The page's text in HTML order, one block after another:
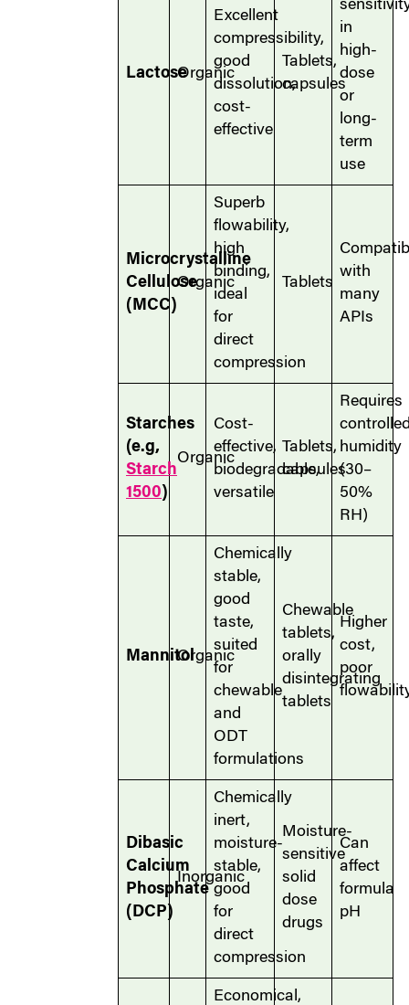
LactoseOrganic
Excellent
compressibility,
good
dissolution,
cost-
effective
Tablets,
capsules
in
high-
dose
or
long-
term
use
Microcrystalline
Cellulose
(MCC)
Organic
Superb
flowability,
high
binding,
ideal
for
direct
compression
Tablets
with
many
APIs
Starches
(e.g,
Starch
1500)
Organic
Cost-
effective,
biodegradable,
versatile
Tablets,
capsules
Requires
humidity
(30–
50%
RH)
MannitolOrganic
Chemically
stable,
good
taste,
suited
for
chewable
and
ODT
formulations
Chewable
tablets,
orally
disintegrating
tablets
Higher
cost,
poor
Dibasic
Calcium
Phosphate
(DCP)
Inorganic
Chemically
inert,
moisture-
stable,
good
for
direct
compression
Moisture-
sensitive
solid
dose
drugs
Can
affect
formula
pH
Economical,